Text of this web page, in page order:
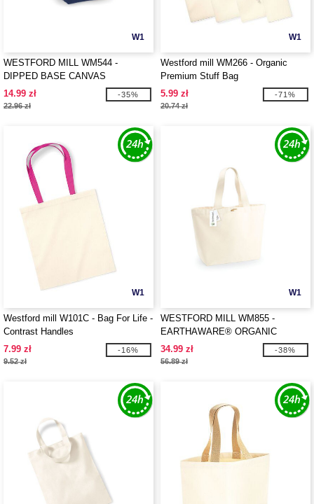
W1
WESTFORD MILL WM544 -
DIPPED BASE CANVAS
ACCESSORY
14.99 zł
22.96 zł
-35%
W1
Westford mill WM266 - Organic
Premium Stuff Bag
5.99 zł
20.74 zł
-71%
W1
Westford mill W101C - Bag For Life -
Contrast Handles
7.99 zł
9.52 zł
-16%
W1
WESTFORD MILL WM855 -
EARTHAWARE® ORGANIC
MARINA TOTE XL
34.99 zł
56.89 zł
-38%